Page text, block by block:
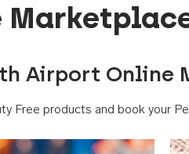
Airport Online
Free products and book your